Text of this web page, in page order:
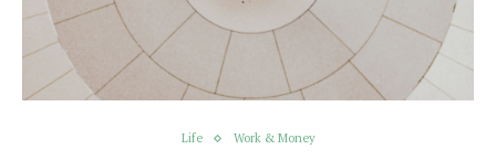
Life Work & Money